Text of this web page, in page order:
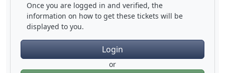
Once you are logged in and verified, the
information on how to get these tickets will be
displayed to you.
Login
or